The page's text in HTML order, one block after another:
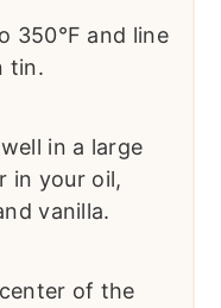
350°F and line
tin.
in a large
in your oil,
vanilla.
of the